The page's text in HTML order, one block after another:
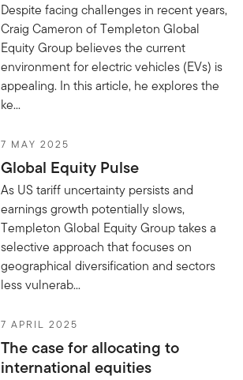
Despite facing challenges in recent years,
Craig Cameron of Templeton Global
Equity Group believes the current
environment for electric vehicles (EVs) is
appealing. In this article, he explores the
ke...
7 MAY 2025
Global Equity Pulse
As US tariff uncertainty persists and
earnings growth potentially slows,
Templeton Global Equity Group takes a
selective approach that focuses on
geographical diversification and sectors
less vulnerab...
7 APRIL 2025
The case for allocating to
international equities